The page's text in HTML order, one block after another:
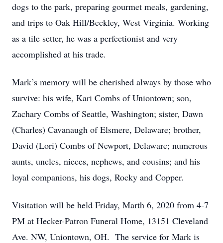
dogs to the park, preparing gourmet meals, gardening,
and trips to Oak Hill/Beckley, West Virginia. Working
as a tile setter, he was a perfectionist and very
accomplished at his trade.
Mark’s memory will be cherished always by those who
survive: his wife, Kari Combs of Uniontown; son,
Zachary Combs of Seattle, Washington; sister, Dawn
(Charles) Cavanaugh of Elsmere, Delaware; brother,
David (Lori) Combs of Newport, Delaware; numerous
aunts, uncles, nieces, nephews, and cousins; and his
loyal companions, his dogs, Rocky and Copper.
Visitation will be held Friday, Marth 6, 2020 from 4-7
PM at Hecker-Patron Funeral Home, 13151 Cleveland
Ave. NW, Uniontown, OH. The service for Mark is